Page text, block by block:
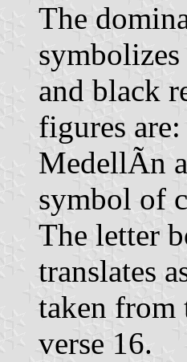
The
and black
figures
MedellÃ­n
symbol of
The letter
translates
taken from
verse 16.